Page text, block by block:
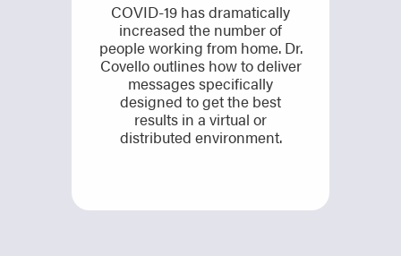
COVID-19 has dramatically
increased the number of
people working from home. Dr.
Covello outlines how to deliver
messages specifically
designed to get the best
results in a virtual or
distributed environment.